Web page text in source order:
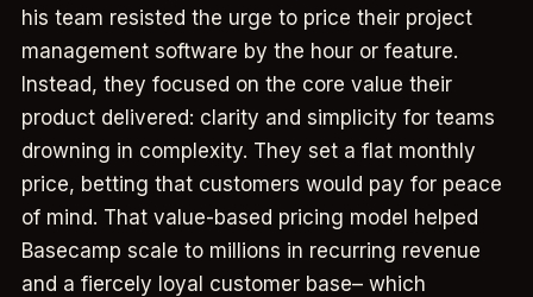
his team resisted the urge to price their project
management software by the hour or feature.
Instead, they focused on the core value their
product delivered: clarity and simplicity for teams
drowning in complexity. They set a flat monthly
price, betting that customers would pay for peace
of mind. That value-based pricing model helped
Basecamp scale to millions in recurring revenue
and a fiercely loyal customer base– which